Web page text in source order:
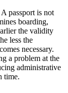
passport is not
boarding,
the validity
less the
necessary.
a problem at the
administrative
time.